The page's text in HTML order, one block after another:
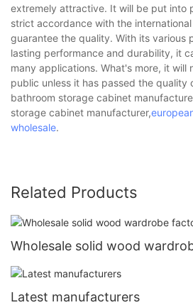
extremely attractive. It will be put into
strict accordance with the
guarantee the quality. With its various
lasting performance and durability, it
many applications. What's more, it will
public unless it has passed the quality
bathroom storage cabinet
storage cabinet manufacturer,
wholesale.
Related Products
Wholesale solid wood
Latest manufacturers